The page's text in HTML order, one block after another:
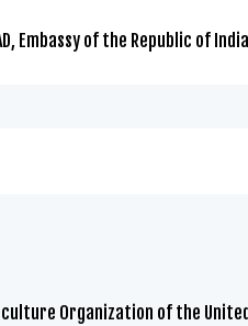
Embassy of the Republic of
Organization of the